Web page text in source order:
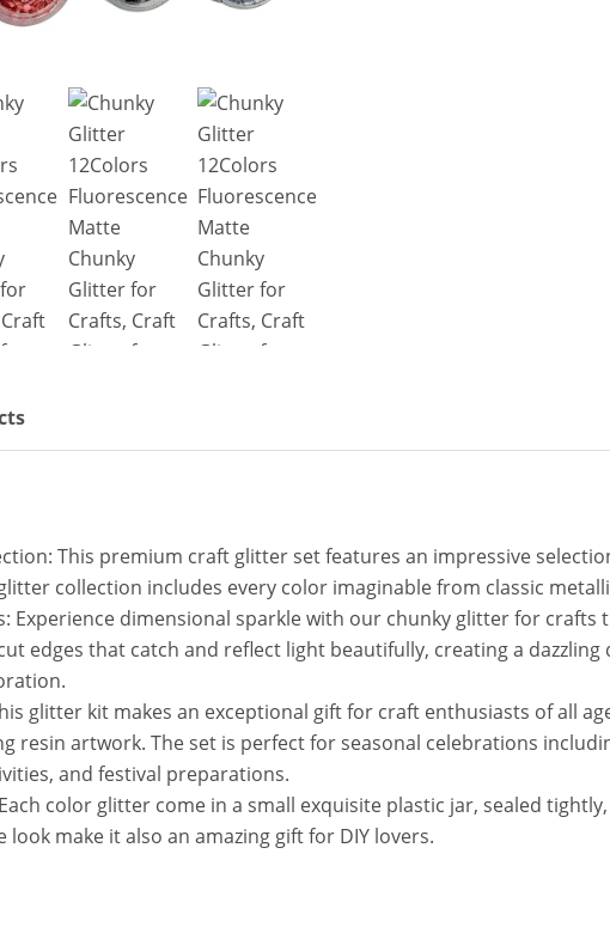
This premium craft glitter set features an impressive
collection includes every color imaginable from classic
Experience dimensional sparkle with our chunky glitter for crafts
edges that catch and reflect light beautifully, creating a
glitter kit makes an exceptional gift for craft enthusiasts of all
resin artwork. The set is perfect for seasonal celebrations
and festival preparations.
color glitter come in a small exquisite plastic jar, sealed
look make it also an amazing gift for DIY lovers.